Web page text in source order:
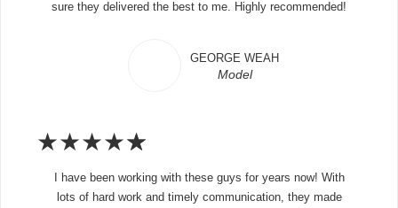
sure they delivered the best to me. Highly recommended!
GEORGE WEAH
Model
★★★★★
I have been working with these guys for years now! With
lots of hard work and timely communication, they made